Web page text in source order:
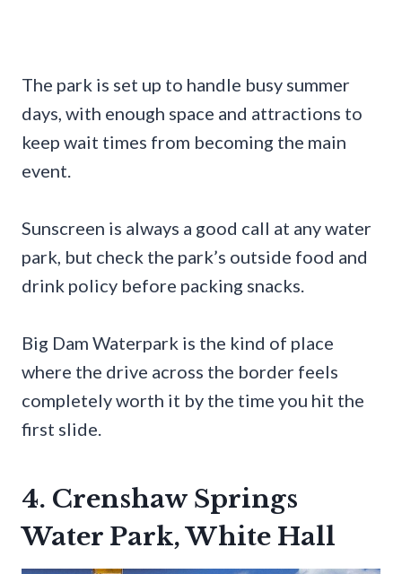
The park is set up to handle busy summer
days, with enough space and attractions to
keep wait times from becoming the main
event.
Sunscreen is always a good call at any water
park, but check the park’s outside food and
drink policy before packing snacks.
Big Dam Waterpark is the kind of place
where the drive across the border feels
completely worth it by the time you hit the
first slide.
4. Crenshaw Springs
Water Park, White Hall